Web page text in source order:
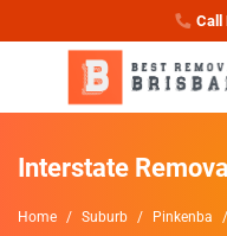
Call
Interstate
Home Suburb Pinkenba